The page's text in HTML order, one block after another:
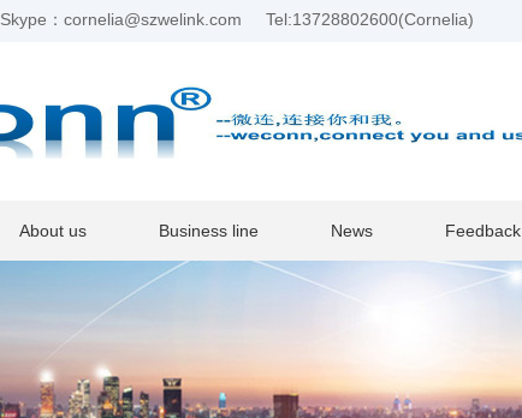
Skype：cornelia@szwelink.com Tel:13728802600(Cornelia)
About us Business line News Feedback